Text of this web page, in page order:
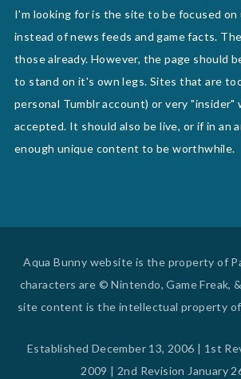
I'm looking for is the site to be focused
instead of news feeds and game facts.
those already. However, the page should
to stand on it's own legs. Sites that are
personal Tumblr account) or very "insider"
accepted. It should also be live, or if in an
enough unique content to be worthwhile.
Aqua Bunny website is the property of
characters are © Nintendo, Game Freak,
site content is the intellectual property
Established December 13, 2006 | 1st
2009 | 2nd Revision January